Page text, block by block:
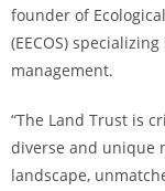
founder of
(EECOS)
management.
“The Land Trust is
diverse and unique
landscape,